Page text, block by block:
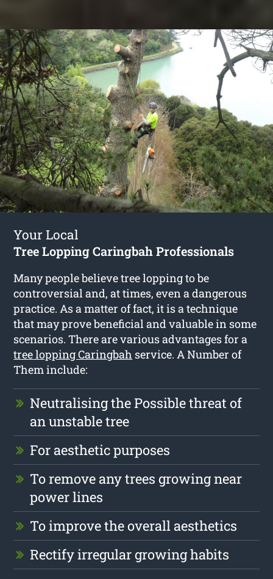
Your Local
Tree Lopping Caringbah Professionals
Many people believe tree lopping to be
controversial and, at times, even a dangerous
practice. As a matter of fact, it is a technique
that may prove beneficial and valuable in some
scenarios. There are various advantages for a
tree lopping Caringbah service. A Number of
Them include:
Neutralising the Possible threat of
an unstable tree
For aesthetic purposes
To remove any trees growing near
power lines
To improve the overall aesthetics
Rectify irregular growing habits